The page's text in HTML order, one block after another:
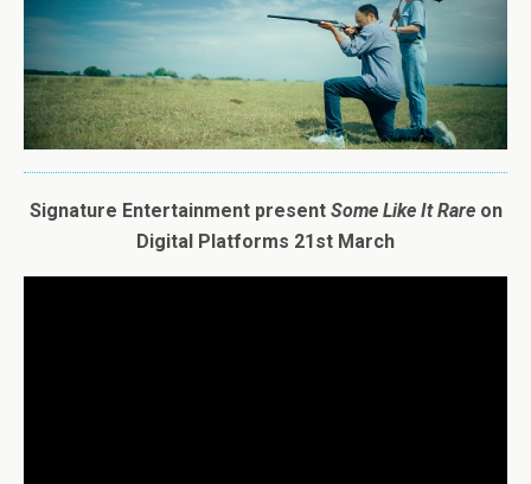
Signature Entertainment present Some Like It Rare on
Digital Platforms 21st March